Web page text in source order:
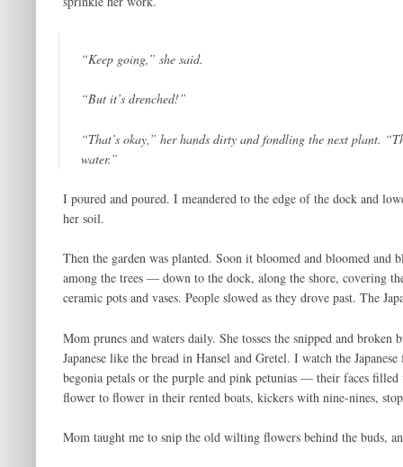
“Keep going,” she said.
“But it’s drenched!”
“That’s okay,” her hands dirty and fondling the next plant.
water.”
I poured and poured. I meandered to the edge of the dock and
her soil.
Then the garden was planted. Soon it bloomed and bloomed
among the trees — down to the dock, along the shore, covering
ceramic pots and vases. People slowed as they drove past. The
Mom prunes and waters daily. She tosses the snipped and
Japanese like the bread in Hansel and Gretel. I watch the
begonia petals or the purple and pink petunias — their faces
flower to flower in their rented boats, kickers with nine-nines,
Mom taught me to snip the old wilting flowers behind the buds,